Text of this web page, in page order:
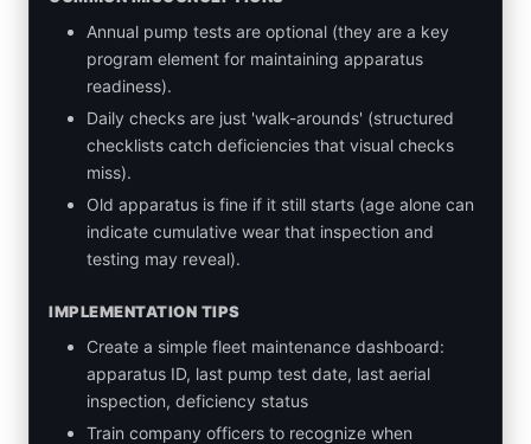
Annual pump tests are optional (they are a key
program element for maintaining apparatus
readiness).
Daily checks are just 'walk-arounds' (structured
checklists catch deficiencies that visual checks
miss).
Old apparatus is fine if it still starts (age alone can
indicate cumulative wear that inspection and
testing may reveal).
IMPLEMENTATION TIPS
Create a simple fleet maintenance dashboard:
apparatus ID, last pump test date, last aerial
inspection, deficiency status
Train company officers to recognize when